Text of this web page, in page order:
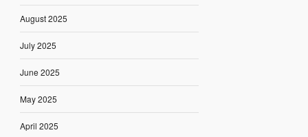
August 2025
July 2025
June 2025
May 2025
April 2025